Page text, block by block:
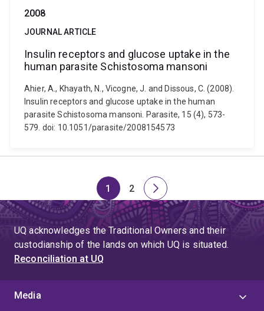
2008
JOURNAL ARTICLE
Insulin receptors and glucose uptake in the
human parasite Schistosoma mansoni
Ahier, A., Khayath, N., Vicogne, J. and Dissous, C. (2008).
Insulin receptors and glucose uptake in the human
parasite Schistosoma mansoni. Parasite, 15 (4), 573-
579. doi: 10.1051/parasite/2008154573
Page
1
Page
2
Next
page
UQ acknowledges the Traditional Owners and their
custodianship of the lands on which UQ is situated.
Reconciliation at UQ
Media